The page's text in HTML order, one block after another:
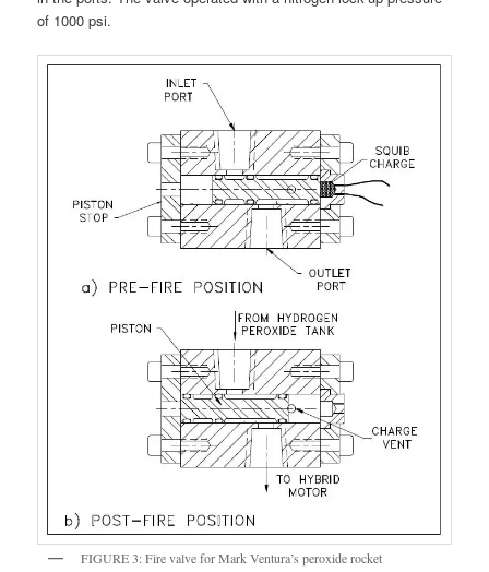
of 1000 psi.
FIGURE 3: Fire valve for Mark Ventura’s peroxide rocket